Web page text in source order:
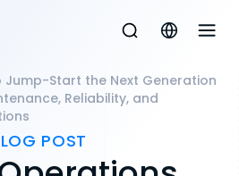
Jump-Start the Next Generation
Reliability, and
POST